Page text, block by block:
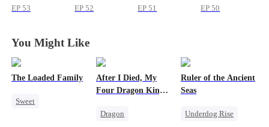
Brother
EP53
Brother
EP52
Brother
EP51
Brother
EP50
You Might Like
The Loaded Family
Sweet
After I Died, My
Four Dragon King
Dragon
Ruler of the Ancient
Seas
Underdog Rise